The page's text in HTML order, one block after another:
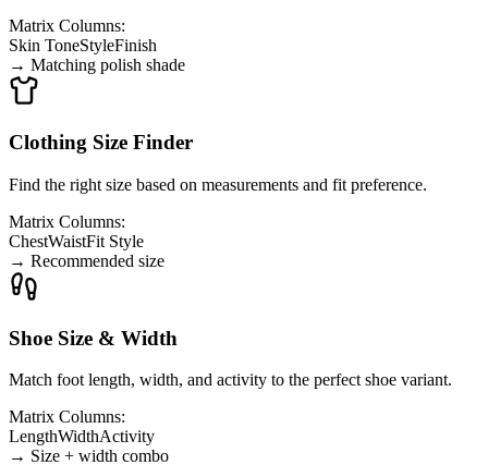
Matrix Columns:
Skin ToneStyleFinish
→ Matching polish shade
Clothing Size Finder
Find the right size based on measurements and fit preference.
Matrix Columns:
ChestWaistFit Style
→ Recommended size
Shoe Size & Width
Match foot length, width, and activity to the perfect shoe variant.
Matrix Columns:
LengthWidthActivity
→ Size + width combo